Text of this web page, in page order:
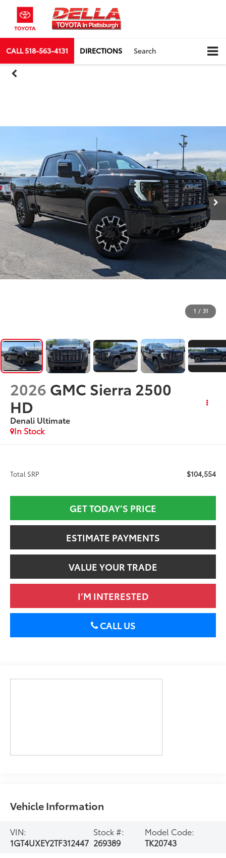
CALL518-563-4131 DIRECTIONS Search
1 / 31
2026 GMC Sierra 2500
HD
Denali Ultimate
In Stock
Total SRP $104,554
GET TODAY’S PRICE
ESTIMATE PAYMENTS
VALUE YOUR TRADE
I’M INTERESTED
CALL US
Vehicle Information
VIN:
1GT4UXEY2TF312447
Stock #:
269389
Model Code:
TK20743